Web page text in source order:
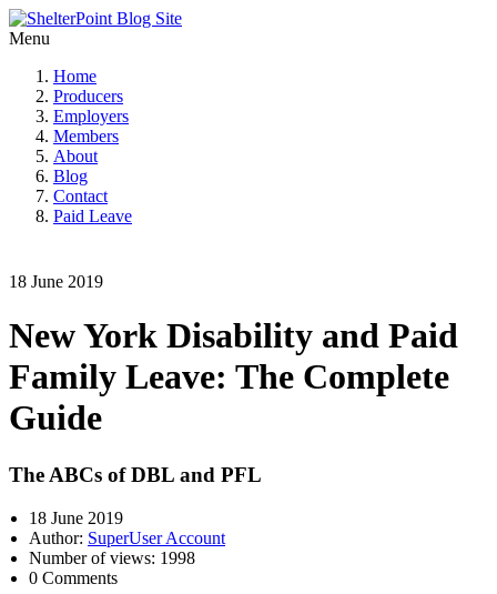
Menu
Home
Producers
Employers
Members
About
Blog
Contact
Paid Leave
18 June 2019
New York Disability and Paid
Family Leave: The Complete
Guide
The ABCs of DBL and PFL
18 June 2019
Author: SuperUser Account
Number of views: 1998
0 Comments